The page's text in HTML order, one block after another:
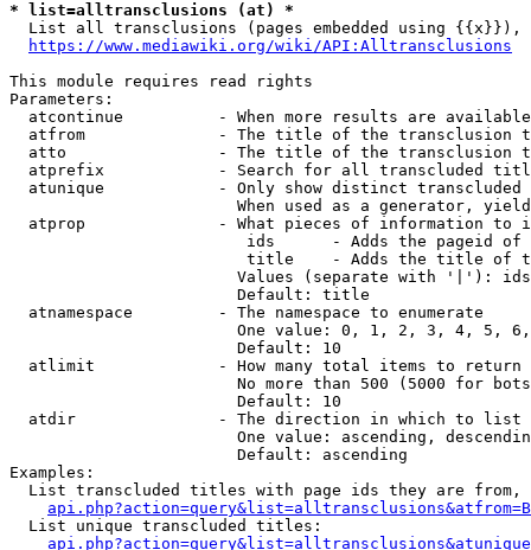
* list=alltransclusions (at) *
List all transclusions (pages embedded using {{x}}),
https://www.mediawiki.org/wiki/API:Alltransclusions
This module requires read rights
Parameters:
atcontinue          - When more results are
atfrom              - The title of the transclusion
atto                - The title of the transclusion
atprefix            - Search for all transcluded
atunique            - Only show distinct
When used as a generator,
atprop              - What pieces of information to
ids      - Adds the pageid
title    - Adds the title of
Values (separate with '|'):
                        Default: title
  atnamespace         - The namespace to enumerate
One value: 0, 1, 2, 3, 4, 5,
                        Default: 10
  atlimit             - How many total items to return
No more than 500 (5000 for
                        Default: 10
  atdir               - The direction in which to list
One value: ascending,
                        Default: ascending
Examples:
List transcluded titles with page ids they are
  List unique transcluded titles: